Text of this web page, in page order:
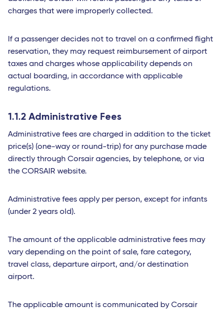
charges that were improperly collected.
If a passenger decides not to travel on a confirmed flight
reservation, they may request reimbursement of airport
taxes and charges whose applicability depends on
actual boarding, in accordance with applicable
regulations.
1.1.2 Administrative Fees
Administrative fees are charged in addition to the ticket
price(s) (one-way or round-trip) for any purchase made
directly through Corsair agencies, by telephone, or via
the CORSAIR website.
Administrative fees apply per person, except for infants
(under 2 years old).
The amount of the applicable administrative fees may
vary depending on the point of sale, fare category,
travel class, departure airport, and/or destination
airport.
The applicable amount is communicated by Corsair